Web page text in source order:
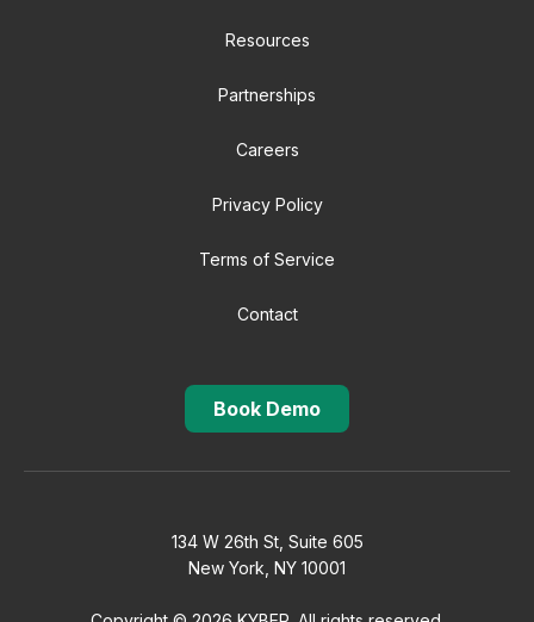
Resources
Partnerships
Careers
Privacy Policy
Terms of Service
Contact
Book Demo
134 W 26th St, Suite 605
New York, NY 10001